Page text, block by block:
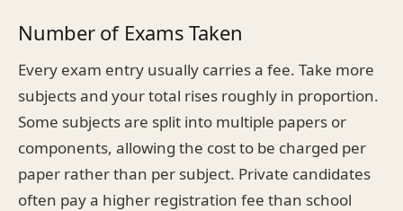
Number of Exams Taken
Every exam entry usually carries a fee. Take more
subjects and your total rises roughly in proportion.
Some subjects are split into multiple papers or
components, allowing the cost to be charged per
paper rather than per subject. Private candidates
often pay a higher registration fee than school